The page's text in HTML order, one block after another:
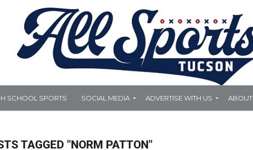
SCHOOL SPORTS SOCIAL MEDIA ADVERTISE WITH US ABOUT
TAGGED "NORM PATTON"